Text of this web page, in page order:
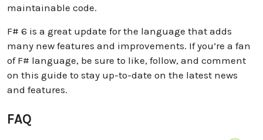
maintainable code.
F# 6 is a great update for the language that adds
many new features and improvements. If you’re a fan
of F# language, be sure to like, follow, and comment
on this guide to stay up-to-date on the latest news
and features.
FAQ